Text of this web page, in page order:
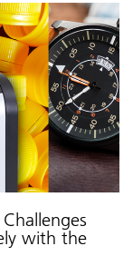
with the